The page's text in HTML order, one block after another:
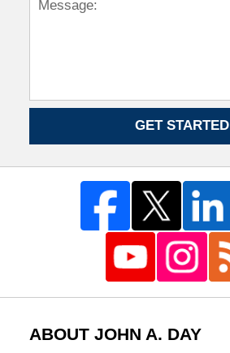
GET STARTED
ABOUT JOHN A. DAY